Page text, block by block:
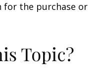
for the purchase or
Topic?